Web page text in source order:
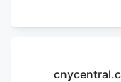
infrastructure.
office